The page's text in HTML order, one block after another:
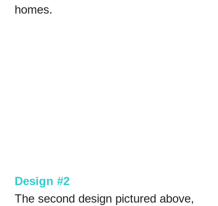
homes.
Design #2
The second design pictured above,